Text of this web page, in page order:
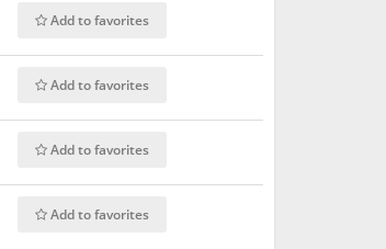
Add to favorites
Add to favorites
Add to favorites
Add to favorites